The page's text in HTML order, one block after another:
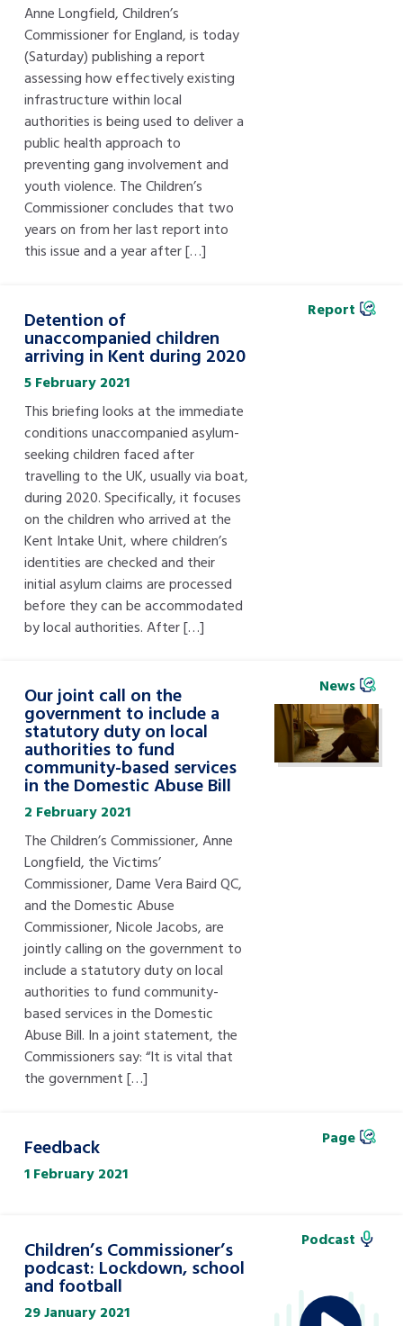
Anne Longfield, Children’s
Commissioner for England, is today
(Saturday) publishing a report
assessing how effectively existing
infrastructure within local
authorities is being used to deliver a
public health approach to
preventing gang involvement and
youth violence. The Children’s
Commissioner concludes that two
years on from her last report into
this issue and a year after […]
Detention of
unaccompanied children
arriving in Kent during 2020
5 February 2021
This briefing looks at the immediate
conditions unaccompanied asylum-
seeking children faced after
travelling to the UK, usually via boat,
during 2020. Specifically, it focuses
on the children who arrived at the
Kent Intake Unit, where children’s
identities are checked and their
initial asylum claims are processed
before they can be accommodated
by local authorities. After […]
Report
Our joint call on the
government to include a
statutory duty on local
authorities to fund
community-based services
in the Domestic Abuse Bill
2 February 2021
The Children’s Commissioner, Anne
Longfield, the Victims’
Commissioner, Dame Vera Baird QC,
and the Domestic Abuse
Commissioner, Nicole Jacobs, are
jointly calling on the government to
include a statutory duty on local
authorities to fund community-
based services in the Domestic
Abuse Bill. In a joint statement, the
Commissioners say: “It is vital that
the government […]
News
Feedback
1 February 2021
Page
Children’s Commissioner’s
podcast: Lockdown, school
and football
29 January 2021
Podcast